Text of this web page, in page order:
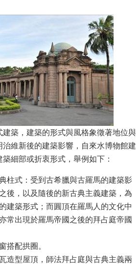
建築，建築的形式與風格象徵著地位與
維新後的建築影響，自來水博物館建
細部或折衷形式，舉例如下：
柱式：受到古希臘與古羅馬的建築影
後，以及隨後的新古典主義建築，為
建築形式；而圓頂在羅馬人的文化中
常出現於羅馬帝國之後的拜占庭帝國
搭配拱圈。
造型屋頂，師法拜占庭與古典主義兩